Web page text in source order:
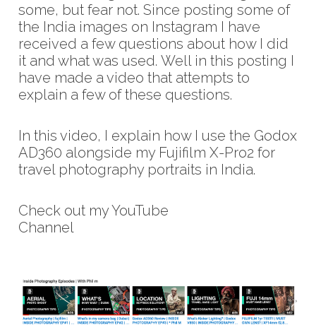
some, but fear not. Since posting some of
the India images on Instagram I have
received a few questions about how I did
it and what was used. Well in this posting I
have made a video that attempts to
explain a few of these questions.
In this video, I explain how I use the Godox
AD360 alongside my Fujifilm X-Pro2 for
travel photography portraits in India.
Check out my YouTube
Channel